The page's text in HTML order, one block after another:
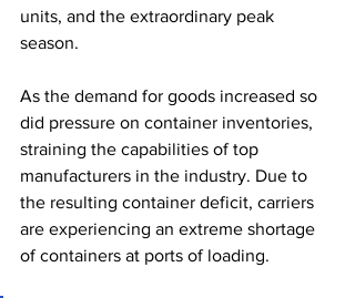
units, and the extraordinary peak
season.
As the demand for goods increased so
did pressure on container inventories,
straining the capabilities of top
manufacturers in the industry. Due to
the resulting container deficit, carriers
are experiencing an extreme shortage
of containers at ports of loading.